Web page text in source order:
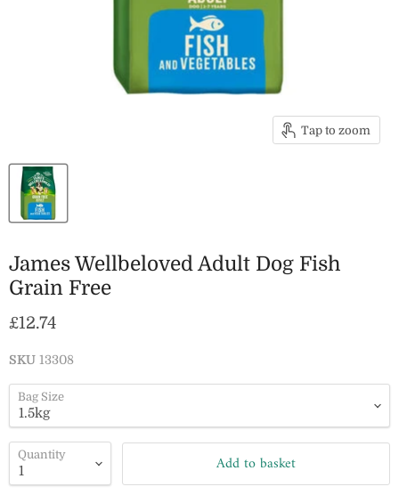
Tap to zoom
James Wellbeloved Adult Dog Fish
Grain Free
Current price
£12.74
SKU 13308
Bag Size
Quantity Add to basket